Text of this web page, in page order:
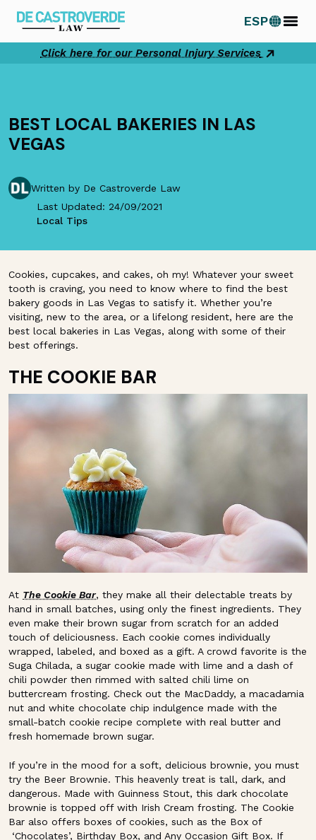
content
ESP
Click here for our Personal Injury Services
BEST LOCAL BAKERIES IN LAS
VEGAS
Written by De Castroverde Law
Last Updated: 24/09/2021
Local Tips
Cookies, cupcakes, and cakes, oh my! Whatever your sweet
tooth is craving, you need to know where to find the best
bakery goods in Las Vegas to satisfy it. Whether you’re
visiting, new to the area, or a lifelong resident, here are the
best local bakeries in Las Vegas, along with some of their
best offerings.
THE COOKIE BAR
At The Cookie Bar, they make all their delectable treats by
hand in small batches, using only the finest ingredients. They
even make their brown sugar from scratch for an added
touch of deliciousness. Each cookie comes individually
wrapped, labeled, and boxed as a gift. A crowd favorite is the
Suga Chilada, a sugar cookie made with lime and a dash of
chili powder then rimmed with salted chili lime on
buttercream frosting. Check out the MacDaddy, a macadamia
nut and white chocolate chip indulgence made with the
small-batch cookie recipe complete with real butter and
fresh homemade brown sugar.
If you’re in the mood for a soft, delicious brownie, you must
try the Beer Brownie. This heavenly treat is tall, dark, and
dangerous. Made with Guinness Stout, this dark chocolate
brownie is topped off with Irish Cream frosting. The Cookie
Bar also offers boxes of cookies, such as the Box of
‘Chocolates’, Birthday Box, and Any Occasion Gift Box. If